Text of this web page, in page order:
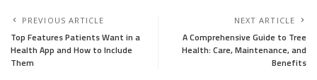
PREVIOUS ARTICLE
Top Features Patients Want in a
Health App and How to Include
Them
NEXT ARTICLE
A Comprehensive Guide to Tree
Health: Care, Maintenance, and
Benefits